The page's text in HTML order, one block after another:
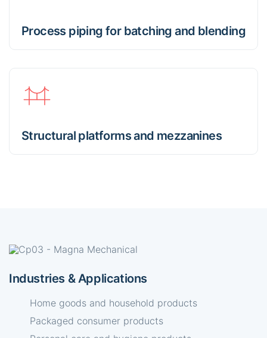
Process piping for batching and blending
Structural platforms and mezzanines
Industries & Applications
Home goods and household products
Packaged consumer products